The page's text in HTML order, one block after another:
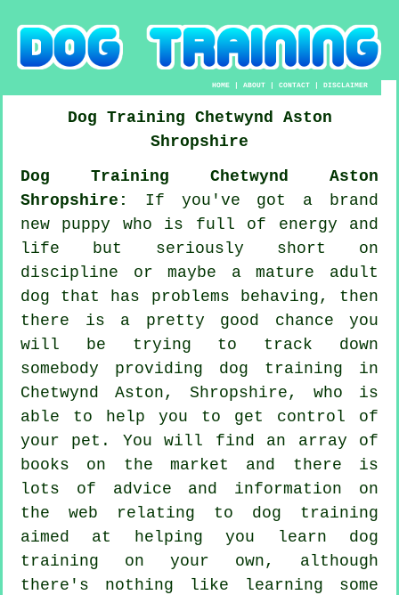
HOME |ABOUT |CONTACT |DISCLAIMER
Dog Training Chetwynd Aston
Shropshire
Dog Training Chetwynd Aston
Shropshire:
If you've got a brand
new puppy who is full of energy and
life but seriously short on
discipline or maybe a mature adult
dog that has problems behaving, then
there is a pretty good chance you
will be trying to track down
somebody providing dog training in
Chetwynd Aston, Shropshire, who is
able to help you to get control of
your pet. You will find an array of
books on the market and there is
lots of advice and information on
the web relating to dog training
aimed at helping you learn dog
training on your own, although
there's nothing like learning some